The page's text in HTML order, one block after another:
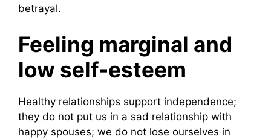
betrayal.
Feeling marginal and
low self-esteem
Healthy relationships support independence;
they do not put us in a sad relationship with
happy spouses; we do not lose ourselves in